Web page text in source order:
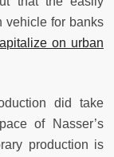
vehicle for banks
on urban
did take
of Nasser’s
production is